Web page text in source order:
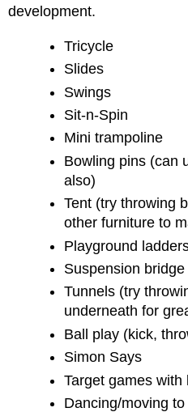
development.
Tricycle
Slides
Swings
Sit-n-Spin
Mini trampoline
Bowling pins (can
also)
Tent (try throwing
other furniture to
Playground
Suspension
Tunnels (try
underneath for
Ball play (kick,
Simon Says
Target games
Dancing/moving